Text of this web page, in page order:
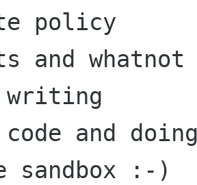
policy
and
writing
code and
sandbox :-)